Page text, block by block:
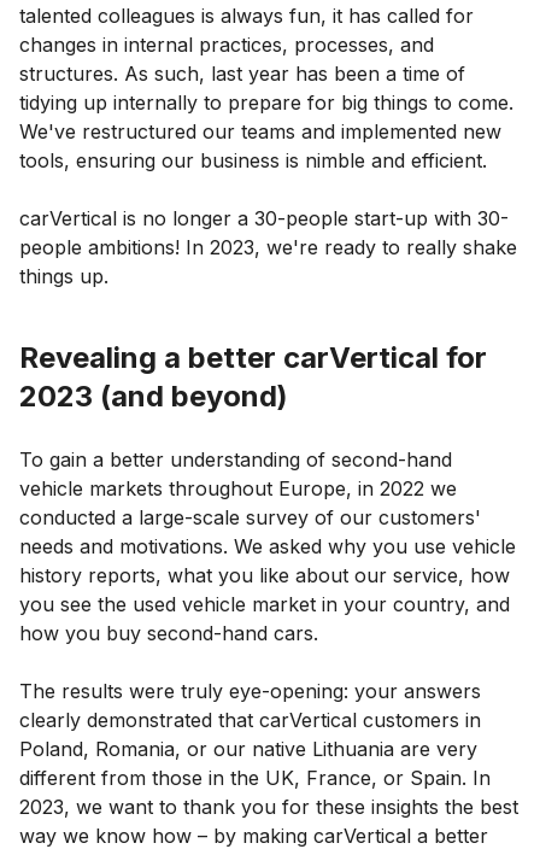
talented colleagues is always fun, it has called for
changes in internal practices, processes, and
structures. As such, last year has been a time of
tidying up internally to prepare for big things to come.
We've restructured our teams and implemented new
tools, ensuring our business is nimble and efficient.
carVertical is no longer a 30-people start-up with 30-
people ambitions! In 2023, we're ready to really shake
things up.
Revealing a better carVertical for
2023 (and beyond)
To gain a better understanding of second-hand
vehicle markets throughout Europe, in 2022 we
conducted a large-scale survey of our customers'
needs and motivations. We asked why you use vehicle
history reports, what you like about our service, how
you see the used vehicle market in your country, and
how you buy second-hand cars.
The results were truly eye-opening: your answers
clearly demonstrated that carVertical customers in
Poland, Romania, or our native Lithuania are very
different from those in the UK, France, or Spain. In
2023, we want to thank you for these insights the best
way we know how – by making carVertical a better